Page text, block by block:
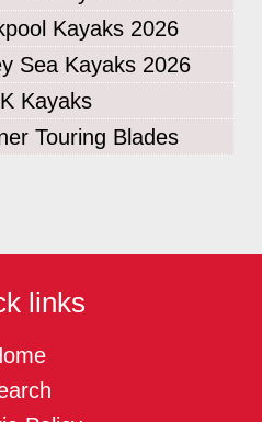
Kayaks 2026
Sea Kayaks 2026
Kayaks
Touring Blades
links